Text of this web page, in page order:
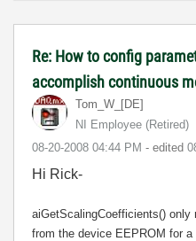
Re: How to config
accomplish continuous
Tom_W_[DE]
NI Employee (retired)
‎08-20-2008 04:44 PM - edited
Hi Rick-
aiGetScalingCoefficients()
from the device EEPROM for